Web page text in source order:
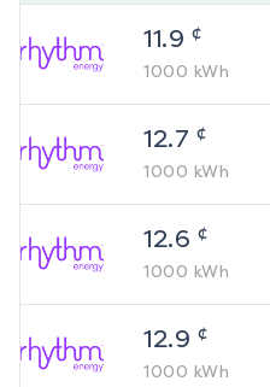
11.9 ¢
1000 kWh
12.7 ¢
1000 kWh
12.6 ¢
1000 kWh
12.9 ¢
1000 kWh